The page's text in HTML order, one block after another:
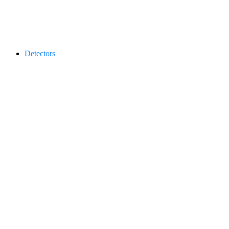
Detectors